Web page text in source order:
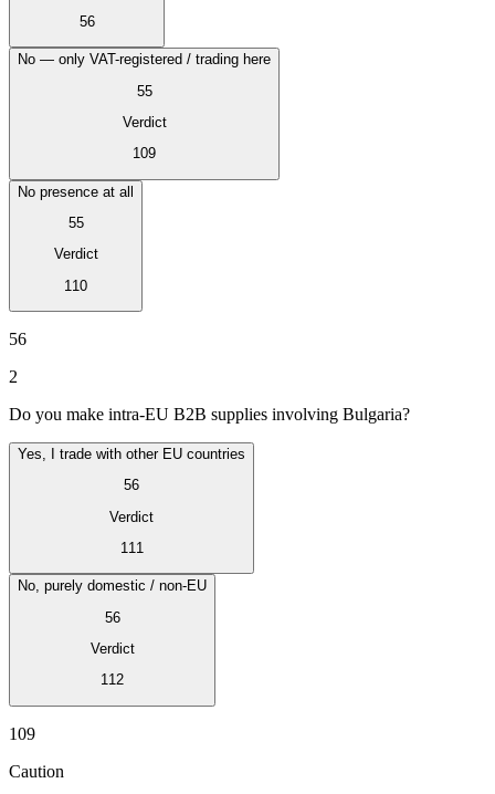
Indirect Tax 101
Expert Tax Series
Environmental Levies
56
No — only VAT-registered / trading here
55
Verdict
109
No presence at all
55
Verdict
110
56
2
Do you make intra-EU B2B supplies involving Bulgaria?
Yes, I trade with other EU countries
56
Verdict
111
No, purely domestic / non-EU
56
Verdict
112
109
Caution